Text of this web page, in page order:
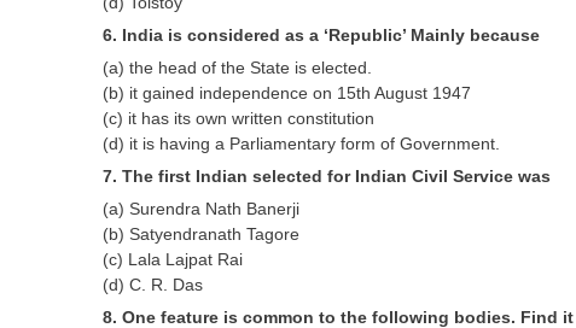
6. India is considered as a ‘Republic’ Mainly because
(a) the head of the State is elected.
(b) it gained independence on 15th August 1947
(c) it has its own written constitution
(d) it is having a Parliamentary form of Government.
7. The first Indian selected for Indian Civil Service was
(a) Surendra Nath Banerji
(b) Satyendranath Tagore
(c) Lala Lajpat Rai
(d) C. R. Das
8. One feature is common to the following bodies. Find